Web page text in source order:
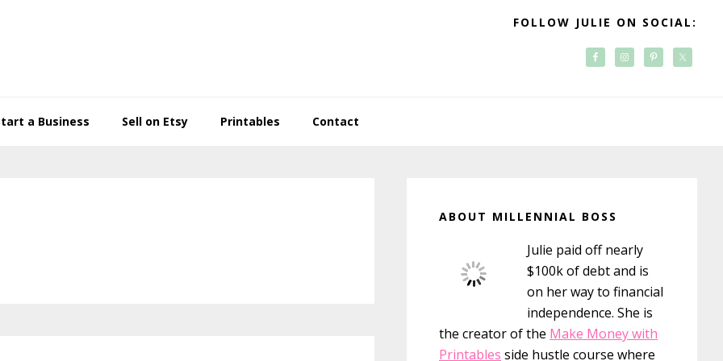
FOLLOW JULIE ON SOCIAL:
a Business Sell on Etsy Printables Contact
Sidebar
ABOUT MILLENNIAL BOSS
Julie paid off nearly
$100k of debt and is
on her way to financial
independence. She is
the creator of the Make Money with
Printables side hustle course where